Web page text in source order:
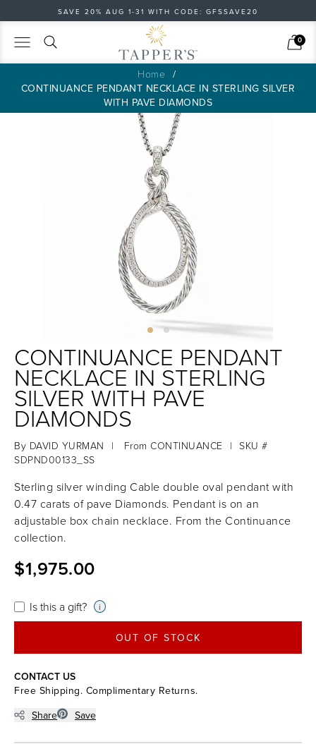
SAVE 20% AUG 1-31 WITH CODE: GFSSAVE20
Search Cart
0
Home
CONTINUANCE PENDANT NECKLACE IN STERLING SILVER
WITH PAVE DIAMONDS
CONTINUANCE PENDANT
NECKLACE IN STERLING
SILVER WITH PAVE
DIAMONDS
By DAVID YURMAN | From CONTINUANCE | SKU #
SDPND00133_SS
Sterling silver winding Cable double oval pendant with
0.47 carats of pave Diamonds. Pendant is on an
adjustable box chain necklace. From the Continuance
collection.
$1,975.00
Is this a gift? i
OUT OF STOCK
CONTACT US
Free Shipping. Complimentary Returns.
Share
Save